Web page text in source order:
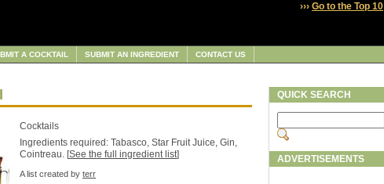
››› Go to the Top 10
A COCKTAIL SUBMIT AN INGREDIENT CONTACT US
Cocktails
Ingredients required: Tabasco, Star Fruit Juice, Gin,
Cointreau. [See the full ingredient list]
A list created by terr
QUICK SEARCH
ADVERTISEMENTS